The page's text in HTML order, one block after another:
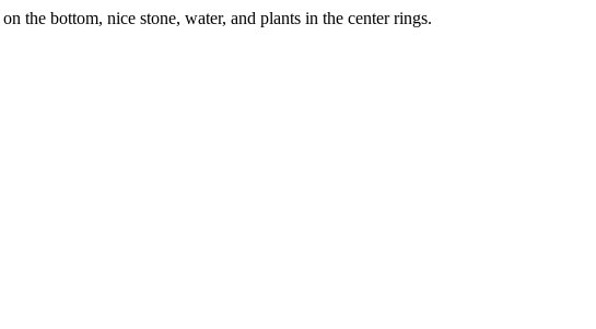
the bottom, nice stone, water, and plants in the center rings.